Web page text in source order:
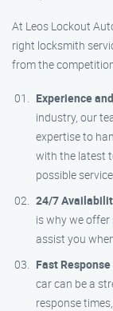
At Leos Lockout
right locksmith
from the
Experience
industry, our
expertise to
with the latest
possible
24/7
is why we offer
assist you
Fast
car can be a
response